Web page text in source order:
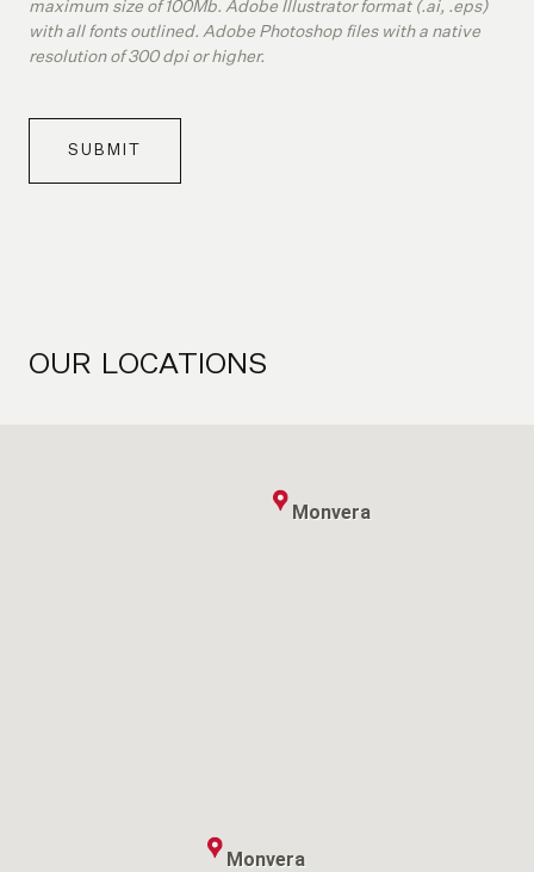
maximum size of 100Mb. Adobe Illustrator format (.ai, .eps)
with all fonts outlined. Adobe Photoshop files with a native
resolution of 300 dpi or higher.
SUBMIT
OUR LOCATIONS
Monvera
Monvera